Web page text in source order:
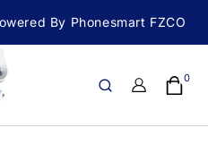
By Phonesmart FZCO
0